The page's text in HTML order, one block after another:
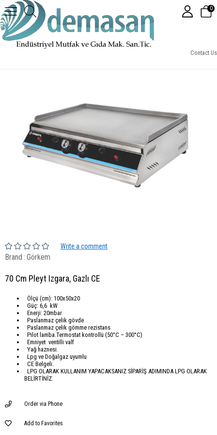
Contact Us
0
70 Cm Pleyt Izgara, Gazlı CE
Write a comment
Brand : Görkem
70 Cm Pleyt Izgara, Gazlı CE
Ölçü (cm): 100x50x20
Güç: 6,6 kW
Enerji: 20mbar
Paslanmaz çelik gövde
Paslanmaz çelik gömme rezistans
Pilot lamba.Termostat kontrollü (50°C – 300°C)
Emniyet ventilli valf
Yağ haznesi.
Lpg ve Doğalgaz uyumlu
CE Belgeli.
LPG OLARAK KULLANIM YAPACAKSANIZ SİPARİŞ ADIMINDA LPG OLARAK
BELİRTİNİZ.
Order via Phone
Add to Favorites